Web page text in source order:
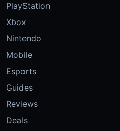
PlayStation
Xbox
Nintendo
Mobile
Esports
Guides
Reviews
Deals